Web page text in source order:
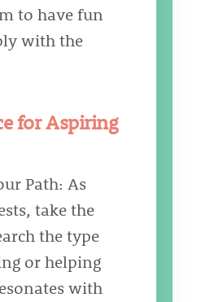
to have fun
with the
for Aspiring
Path: As
take the
the type
or helping
with